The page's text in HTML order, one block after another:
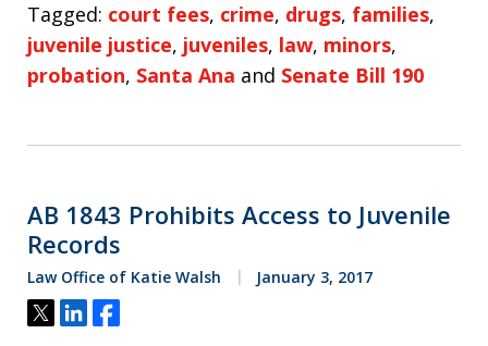
Tagged: court fees, crime, drugs, families,
juvenile justice, juveniles, law, minors,
probation, Santa Ana and Senate Bill 190
AB 1843 Prohibits Access to Juvenile
Records
Law Office of Katie Walsh January 3, 2017
Tweet
ShareShare